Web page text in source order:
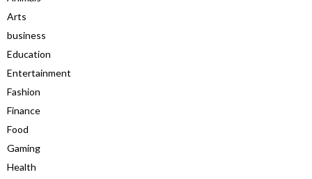
Arts
business
Education
Entertainment
Fashion
Finance
Food
Gaming
Health